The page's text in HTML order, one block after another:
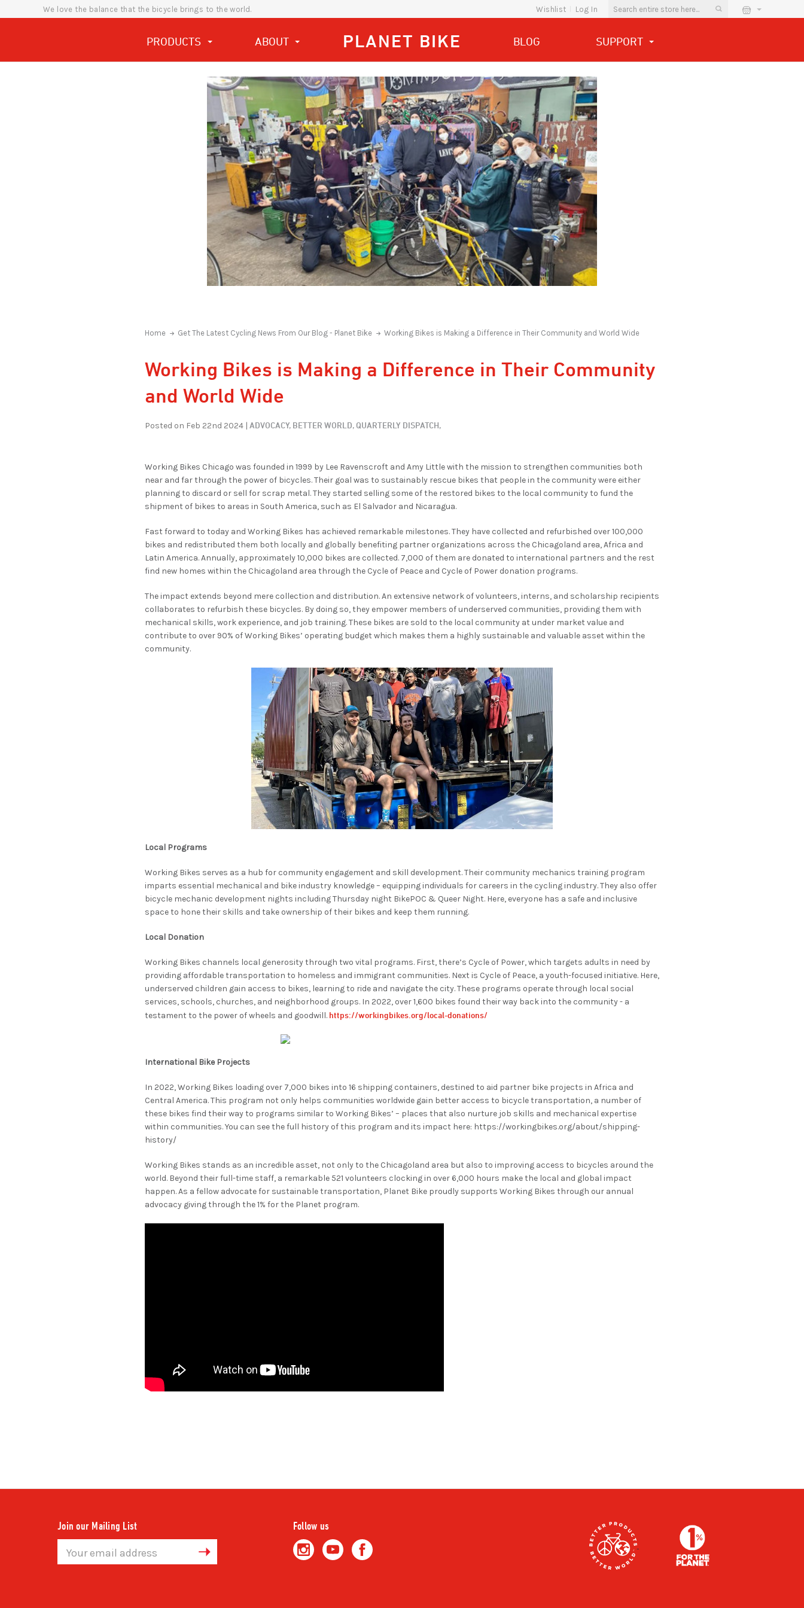
We love the balance that the bicycle brings to the world. Wishlist Log In
PRODUCTS ABOUT PLANET BIKE BLOG SUPPORT
Home Get The Latest Cycling News From Our Blog - Planet Bike Working Bikes is Making a Difference in Their Community and World Wide
Working Bikes is Making a Difference in Their Community
and World Wide
Posted on Feb 22nd 2024 | ADVOCACY, BETTER WORLD,QUARTERLY DISPATCH,
Working Bikes Chicago was founded in 1999 by Lee Ravenscroft and Amy Little with the mission to strengthen communities both
near and far through the power of bicycles. Their goal was to sustainably rescue bikes that people in the community were either
planning to discard or sell for scrap metal. They started selling some of the restored bikes to the local community to fund the
shipment of bikes to areas in South America, such as El Salvador and Nicaragua.
Fast forward to today and Working Bikes has achieved remarkable milestones. They have collected and refurbished over 100,000
bikes and redistributed them both locally and globally benefiting partner organizations across the Chicagoland area, Africa and
Latin America. Annually, approximately 10,000 bikes are collected. 7,000 of them are donated to international partners and the rest
find new homes within the Chicagoland area through the Cycle of Peace and Cycle of Power donation programs.
The impact extends beyond mere collection and distribution. An extensive network of volunteers, interns, and scholarship recipients
collaborates to refurbish these bicycles. By doing so, they empower members of underserved communities, providing them with
mechanical skills, work experience, and job training. These bikes are sold to the local community at under market value and
contribute to over 90% of Working Bikes’ operating budget which makes them a highly sustainable and valuable asset within the
community.
Local Programs
Working Bikes serves as a hub for community engagement and skill development. Their community mechanics training program
imparts essential mechanical and bike industry knowledge – equipping individuals for careers in the cycling industry. They also offer
bicycle mechanic development nights including Thursday night BikePOC & Queer Night. Here, everyone has a safe and inclusive
space to hone their skills and take ownership of their bikes and keep them running.
Local Donation
Working Bikes channels local generosity through two vital programs. First, there’s Cycle of Power, which targets adults in need by
providing affordable transportation to homeless and immigrant communities. Next is Cycle of Peace, a youth-focused initiative. Here,
underserved children gain access to bikes, learning to ride and navigate the city. These programs operate through local social
services, schools, churches, and neighborhood groups. In 2022, over 1,600 bikes found their way back into the community - a
testament to the power of wheels and goodwill. https://workingbikes.org/local-donations/
International Bike Projects
In 2022, Working Bikes loading over 7,000 bikes into 16 shipping containers, destined to aid partner bike projects in Africa and
Central America. This program not only helps communities worldwide gain better access to bicycle transportation, a number of
these bikes find their way to programs similar to Working Bikes’ – places that also nurture job skills and mechanical expertise
within communities. You can see the full history of this program and its impact here: https://workingbikes.org/about/shipping-
history/
Working Bikes stands as an incredible asset, not only to the Chicagoland area but also to improving access to bicycles around the
world. Beyond their full-time staff, a remarkable 521 volunteers clocking in over 6,000 hours make the local and global impact
happen. As a fellow advocate for sustainable transportation, Planet Bike proudly supports Working Bikes through our annual
advocacy giving through the 1% for the Planet program.
Join our Mailing List
Address
Follow us